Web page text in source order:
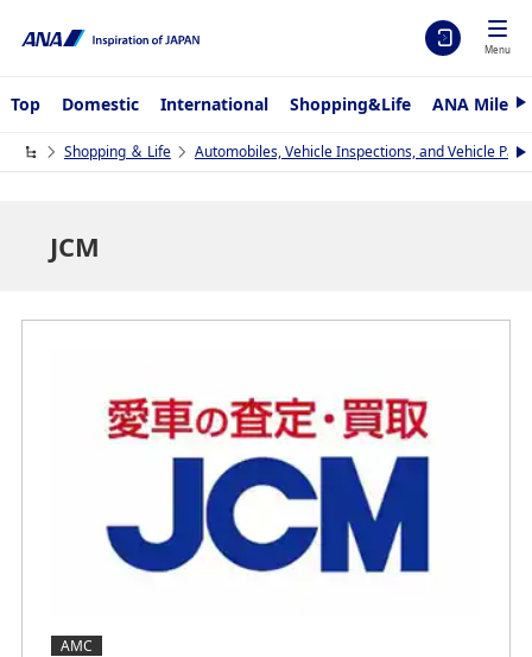
Menu
Top Domestic International Shopping&Life ANA
N
x
t
Shopping ＆ Life Automobiles, Vehicle Inspections, and Vehicle Parts
N
e
JCM
AMC